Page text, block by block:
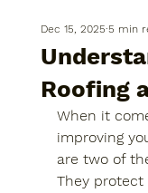
Roofing
Dec 15, 2025 5 min
When it
improving
are two of
They protect